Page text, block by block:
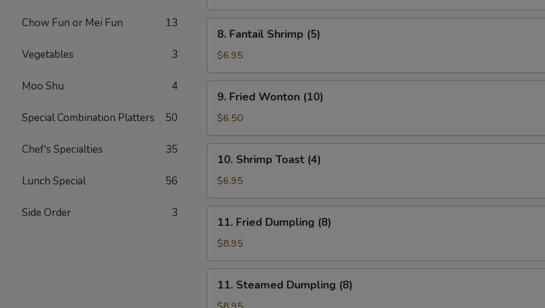
Chow Fun or Mei Fun 13
Vegetables 3
Moo Shu 4
Special Combination Platters 50
Chef's Specialties 35
Lunch Special 56
Side Order 3
Fantail
Shrimp
(5)
8. Fantail Shrimp (5)
$6.95
Fried
Wonton
(10)
9. Fried Wonton (10)
$6.50
Shrimp
Toast
(4)
10. Shrimp Toast (4)
$6.95
Fried
Dumpling
(8)
11. Fried Dumpling (8)
$8.95
Steamed
Dumpling
11. Steamed Dumpling (8)